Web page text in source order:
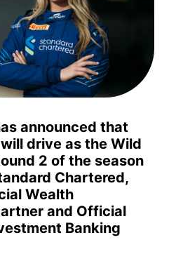
announced that
drive as the Wild
2 of the season
Chartered,
Wealth
and Official
Banking